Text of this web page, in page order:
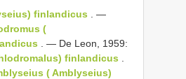
finlandicus . —
(
. — De Leon, 1959:
finlandicus
( Amblyseius)